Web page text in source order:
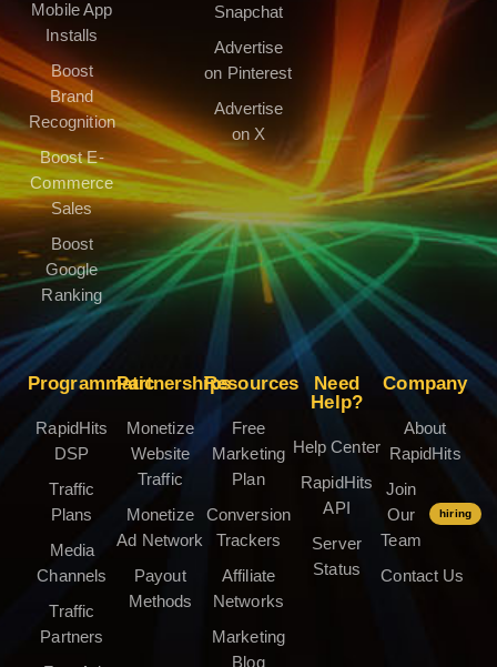
Mobile App
Installs
Boost
Brand
Recognition
Boost E-
Commerce
Sales
Boost
Google
Ranking
Snapchat
Advertise
on Pinterest
Advertise
on X
Programmatic
RapidHits
DSP
Traffic
Plans
Media
Channels
Traffic
Partners
Partnerships
Monetize
Website
Traffic
Monetize
Ad Network
Payout
Methods
Resources
Free
Marketing
Plan
Conversion
Trackers
Affiliate
Networks
Marketing
Blog
Need
Help?
Help Center
RapidHits
API
Server
Status
Company
About
RapidHits
Join
Our
Team
hiring
Contact Us